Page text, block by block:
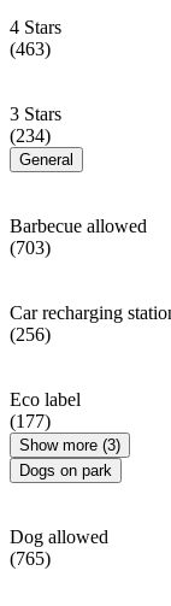
4 Stars
(463)
3 Stars
(234)
General
Barbecue allowed
(703)
Car recharging
(256)
Eco label
(177)
Show more (3)
Dogs on park
Dog allowed
(765)